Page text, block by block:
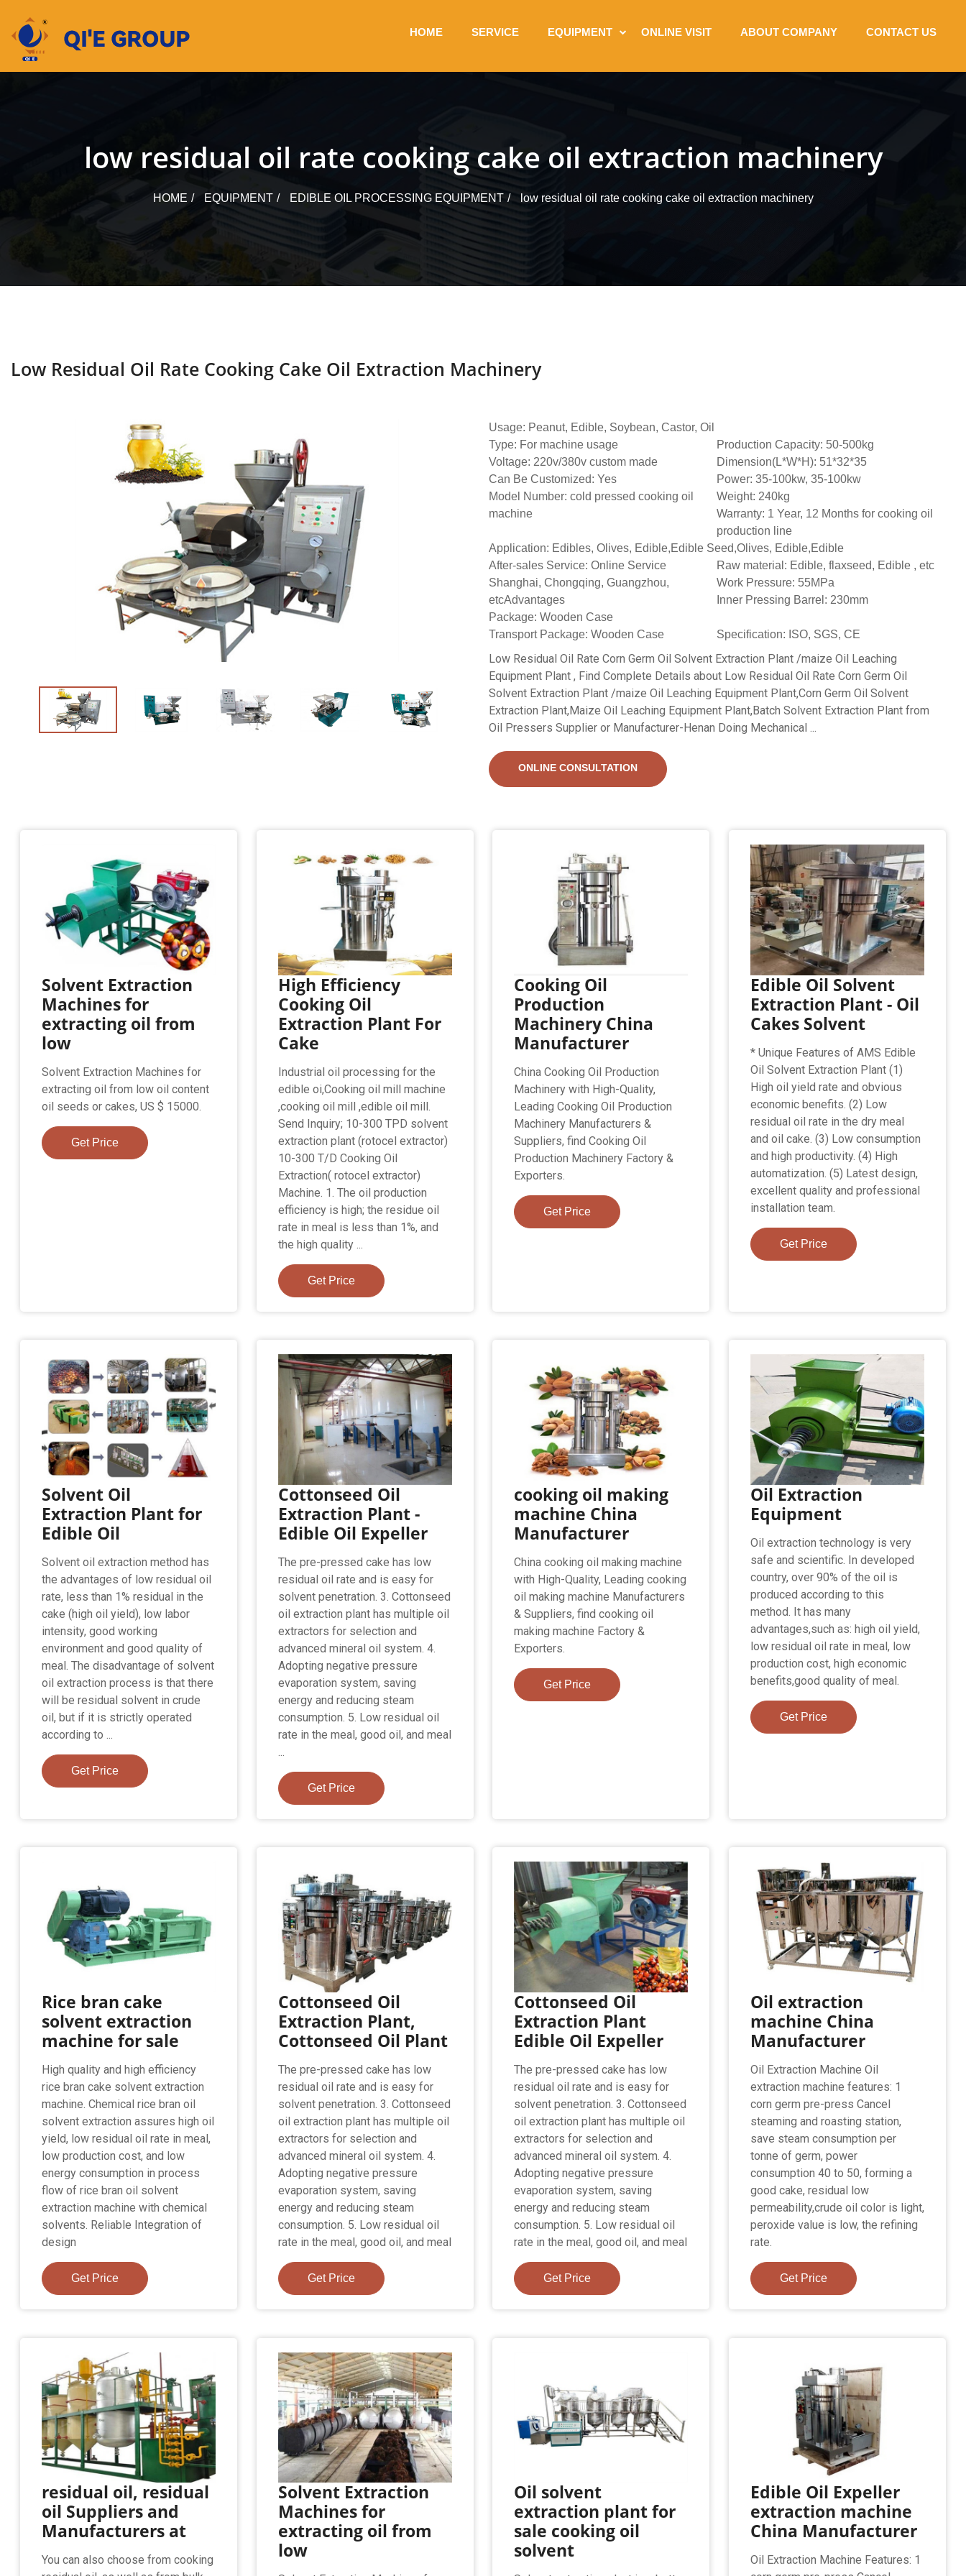
content
HOME SERVICE EQUIPMENT ONLINE VISIT ABOUT COMPANY CONTACT US
low residual oil rate cooking cake oil extraction machinery
HOME EQUIPMENT EDIBLE OIL PROCESSING EQUIPMENT low residual oil rate cooking cake oil extraction machinery
Low Residual Oil Rate Cooking Cake Oil Extraction Machinery
Usage: Peanut, Edible, Soybean, Castor, Oil
Type: For machine usage
Production Capacity: 50-500kg
Voltage: 220v/380v custom made
Dimension(L*W*H): 51*32*35
Can Be Customized: Yes
Power: 35-100kw, 35-100kw
Model Number: cold pressed cooking oil
machine
Weight: 240kg
Warranty: 1 Year, 12 Months for cooking oil
production line
Application: Edibles, Olives, Edible,Edible Seed,Olives, Edible,Edible
After-sales Service: Online Service
Raw material: Edible, flaxseed, Edible , etc
Shanghai, Chongqing, Guangzhou,
etcAdvantages
Work Pressure: 55MPa
Inner Pressing Barrel: 230mm
Package: Wooden Case
Transport Package: Wooden Case
Specification: ISO, SGS, CE
Low Residual Oil Rate Corn Germ Oil Solvent Extraction Plant /maize Oil Leaching
Equipment Plant , Find Complete Details about Low Residual Oil Rate Corn Germ Oil
Solvent Extraction Plant /maize Oil Leaching Equipment Plant,Corn Germ Oil Solvent
Extraction Plant,Maize Oil Leaching Equipment Plant,Batch Solvent Extraction Plant from
Oil Pressers Supplier or Manufacturer-Henan Doing Mechanical ...
ONLINE CONSULTATION
Solvent Extraction
Machines for
extracting oil from
low
Solvent Extraction Machines for
extracting oil from low oil content
oil seeds or cakes, US $ 15000.
Get Price
High Efficiency
Cooking Oil
Extraction Plant For
Cake
Industrial oil processing for the
edible oi,Cooking oil mill machine
,cooking oil mill ,edible oil mill.
Send Inquiry; 10-300 TPD solvent
extraction plant (rotocel extractor)
10-300 T/D Cooking Oil
Extraction( rotocel extractor)
Machine. 1. The oil production
efficiency is high; the residue oil
rate in meal is less than 1%, and
the high quality ...
Get Price
Cooking Oil
Production
Machinery China
Manufacturer
China Cooking Oil Production
Machinery with High-Quality,
Leading Cooking Oil Production
Machinery Manufacturers &
Suppliers, find Cooking Oil
Production Machinery Factory &
Exporters.
Get Price
Edible Oil Solvent
Extraction Plant - Oil
Cakes Solvent
* Unique Features of AMS Edible
Oil Solvent Extraction Plant (1)
High oil yield rate and obvious
economic benefits. (2) Low
residual oil rate in the dry meal
and oil cake. (3) Low consumption
and high productivity. (4) High
automatization. (5) Latest design,
excellent quality and professional
installation team.
Get Price
Solvent Oil
Extraction Plant for
Edible Oil
Solvent oil extraction method has
the advantages of low residual oil
rate, less than 1% residual in the
cake (high oil yield), low labor
intensity, good working
environment and good quality of
meal. The disadvantage of solvent
oil extraction process is that there
will be residual solvent in crude
oil, but if it is strictly operated
according to ...
Get Price
Cottonseed Oil
Extraction Plant -
Edible Oil Expeller
The pre-pressed cake has low
residual oil rate and is easy for
solvent penetration. 3. Cottonseed
oil extraction plant has multiple oil
extractors for selection and
advanced mineral oil system. 4.
Adopting negative pressure
evaporation system, saving
energy and reducing steam
consumption. 5. Low residual oil
rate in the meal, good oil, and meal
...
Get Price
cooking oil making
machine China
Manufacturer
China cooking oil making machine
with High-Quality, Leading cooking
oil making machine Manufacturers
& Suppliers, find cooking oil
making machine Factory &
Exporters.
Get Price
Oil Extraction
Equipment
Oil extraction technology is very
safe and scientific. In developed
country, over 90% of the oil is
produced according to this
method. It has many
advantages,such as: high oil yield,
low residual oil rate in meal, low
production cost, high economic
benefits,good quality of meal.
Get Price
Rice bran cake
solvent extraction
machine for sale
High quality and high efficiency
rice bran cake solvent extraction
machine. Chemical rice bran oil
solvent extraction assures high oil
yield, low residual oil rate in meal,
low production cost, and low
energy consumption in process
flow of rice bran oil solvent
extraction machine with chemical
solvents. Reliable Integration of
design
Get Price
Cottonseed Oil
Extraction Plant,
Cottonseed Oil Plant
The pre-pressed cake has low
residual oil rate and is easy for
solvent penetration. 3. Cottonseed
oil extraction plant has multiple oil
extractors for selection and
advanced mineral oil system. 4.
Adopting negative pressure
evaporation system, saving
energy and reducing steam
consumption. 5. Low residual oil
rate in the meal, good oil, and meal
Get Price
Cottonseed Oil
Extraction Plant
Edible Oil Expeller
The pre-pressed cake has low
residual oil rate and is easy for
solvent penetration. 3. Cottonseed
oil extraction plant has multiple oil
extractors for selection and
advanced mineral oil system. 4.
Adopting negative pressure
evaporation system, saving
energy and reducing steam
consumption. 5. Low residual oil
rate in the meal, good oil, and meal
Get Price
Oil extraction
machine China
Manufacturer
Oil Extraction Machine Oil
extraction machine features: 1
corn germ pre-press Cancel
steaming and roasting station,
save steam consumption per
tonne of germ, power
consumption 40 to 50, forming a
good cake, residual low
permeability,crude oil color is light,
peroxide value is low, the refining
rate.
Get Price
residual oil, residual
oil Suppliers and
Manufacturers at
You can also choose from cooking
Solvent Extraction
Machines for
extracting oil from
low
Oil solvent
extraction plant for
sale cooking oil
solvent
Edible Oil Expeller
extraction machine
China Manufacturer
Oil Extraction Machine Features: 1